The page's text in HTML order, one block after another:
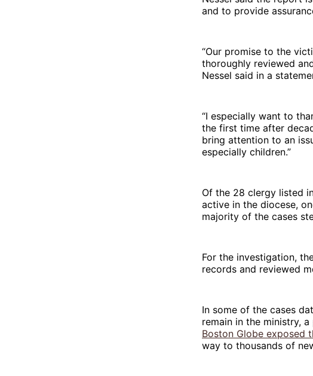
and to provide
“Our promise to the
thoroughly reviewed
Nessel said in a
“I especially want to
the first time after
bring attention to an
especially children.”
Of the 28 clergy listed
active in the diocese,
majority of the cases
For the investigation,
records and reviewed
In some of the cases
remain in the ministry,
Boston Globe exposed
way to thousands of